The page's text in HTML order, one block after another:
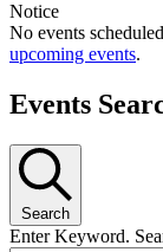
Notice
No events
upcoming events.
Events
Search
Enter Keyword.